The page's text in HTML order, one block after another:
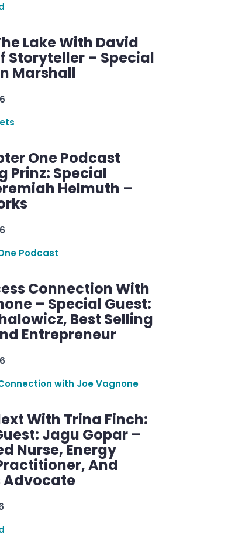
Lake With David
Storyteller – Special
Marshall
One Podcast
Prinz: Special
Helmuth –
Podcast
Connection With
– Special Guest:
Best Selling
Entrepreneur
with Joe Vagnone
With Trina Finch:
Jagu Gopar –
Nurse, Energy
And
Advocate